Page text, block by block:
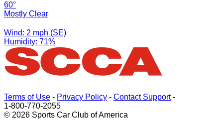
60°
Mostly Clear
Wind: 2 mph (SE)
Humidity: 71%
Terms of Use - Privacy Policy - Contact Support-
1-800-770-2055
© 2026 Sports Car Club of America